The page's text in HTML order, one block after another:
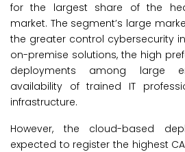
for the largest share of the
market. The segment’s large
the greater control cybersecurity
on-premise solutions, the high
deployments among large
availability of trained IT
infrastructure.
However, the cloud-based
expected to register the highest